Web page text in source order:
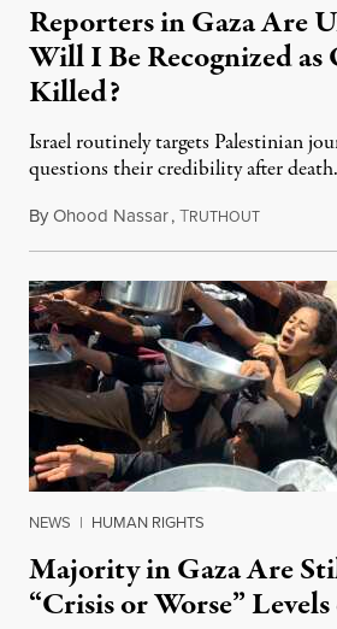
Reporters in Gaza Are
Will I Be Recognized
Killed?
Israel routinely targets Palestinian
questions their credibility after death.
ByOhood Nassar,TRUTHOUTJuly 26,
NEWS | HUMAN RIGHTS
Majority in Gaza Are
“Crisis or Worse”